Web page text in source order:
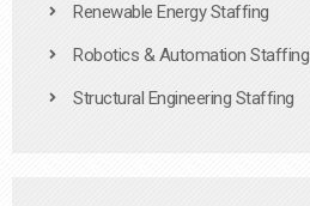
Renewable Energy Staffing
Robotics & Automation Staffing
Structural Engineering Staffing